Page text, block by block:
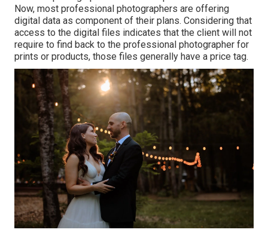
Now, most professional photographers are offering
digital data as component of their plans. Considering that
access to the digital files indicates that the client will not
require to find back to the professional photographer for
prints or products, those files generally have a price tag.